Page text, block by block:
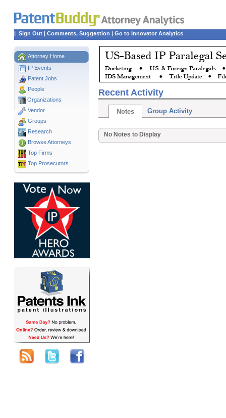
| Sign Out | Comments, Suggestion | Go to Innovator Analytics
Attorney Home
IP Events
Patent Jobs
People
Organizations
Vendor
Groups
Research
Browse Attorneys
Top Firms
Top Prosecutors
Recent Activity
Notes Group Activity
No Notes to Display